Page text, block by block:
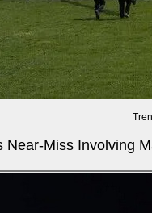
Near-Miss Involving